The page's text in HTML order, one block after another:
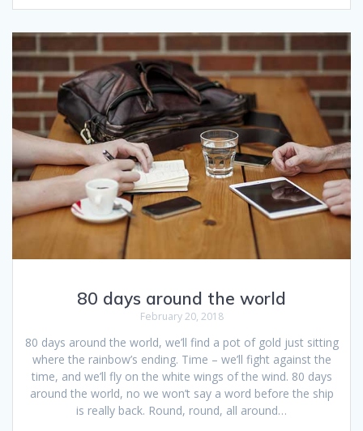
80 days around the world
February 20, 2018
80 days around the world, we’ll find a pot of gold just sitting
where the rainbow’s ending. Time – we’ll fight against the
time, and we’ll fly on the white wings of the wind. 80 days
around the world, no we won’t say a word before the ship
is really back. Round, round, all around…